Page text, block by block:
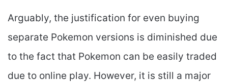
Arguably, the justification for even buying
separate Pokemon versions is diminished due
to the fact that Pokemon can be easily traded
due to online play. However, it is still a major